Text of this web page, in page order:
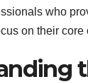
who
on their